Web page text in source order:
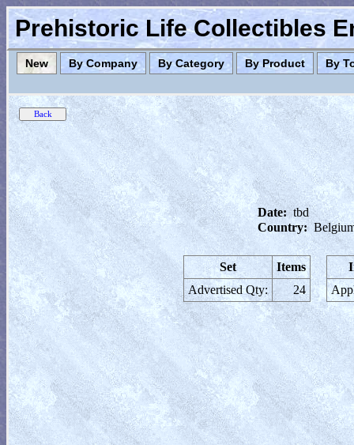
Prehistoric Life Collectibles
New By Company By Category By Product By
Date: tbd
Country:
Set
Items
Advertised Qty:
24